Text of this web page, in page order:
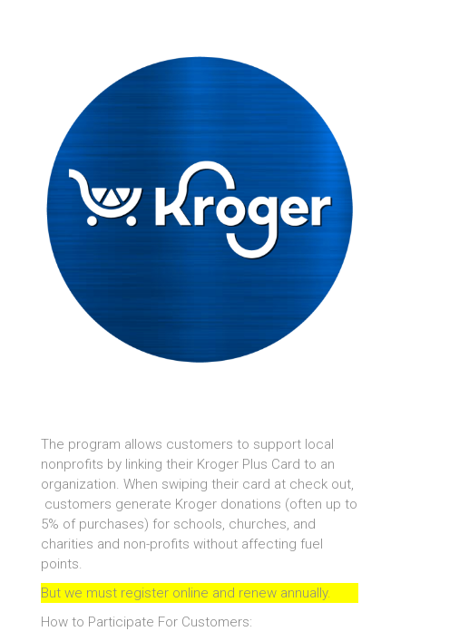
The program allows customers to support local
nonprofits by linking their Kroger Plus Card to an
organization. When swiping their card at check out,
customers generate Kroger donations (often up to
5% of purchases) for schools, churches, and
charities and non-profits without affecting fuel
points.
But we must register online and renew annually.
How to Participate For Customers: